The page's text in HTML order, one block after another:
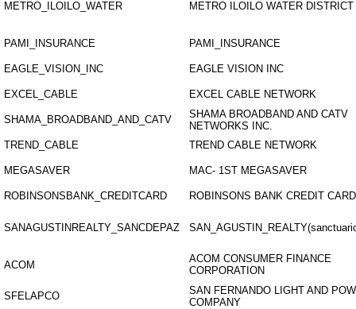
METRO_ILOILO_WATER METRO ILOILO WATER DISTRICT
PAMI_INSURANCE PAMI_INSURANCE
EAGLE_VISION_INC EAGLE VISION INC
EXCEL_CABLE EXCEL CABLE NETWORK
SHAMA_BROADBAND_AND_CATV
SHAMA BROADBAND AND CATV
NETWORKS INC.
TREND_CABLE
TREND CABLE NETWORK
MEGASAVER MAC- 1ST MEGASAVER
ROBINSONSBANK_CREDITCARD ROBINSONS BANK CREDIT CARD
SANAGUSTINREALTY_SANCDEPAZ
ACOM
ACOM CONSUMER FINANCE
CORPORATION
SFELAPCO
SAN FERNANDO LIGHT AND
COMPANY